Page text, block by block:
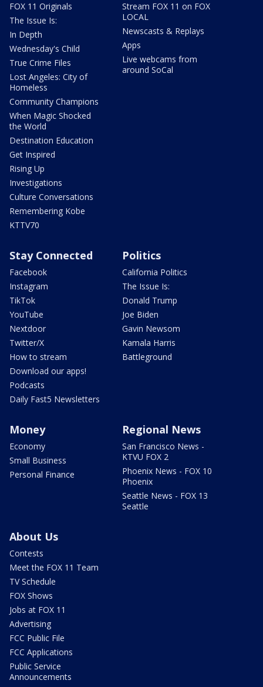
FOX 11 Originals
The Issue Is:
In Depth
Wednesday's Child
True Crime Files
Lost Angeles: City of
Homeless
Community Champions
When Magic Shocked
the World
Destination Education
Get Inspired
Rising Up
Investigations
Culture Conversations
Remembering Kobe
KTTV70
Stream FOX 11 on FOX
LOCAL
Newscasts & Replays
Apps
Live webcams from
around SoCal
Stay Connected
Facebook
Instagram
TikTok
YouTube
Nextdoor
Twitter/X
How to stream
Download our apps!
Podcasts
Daily Fast5 Newsletters
Politics
California Politics
The Issue Is:
Donald Trump
Joe Biden
Gavin Newsom
Kamala Harris
Battleground
Money
Economy
Small Business
Personal Finance
Regional News
San Francisco News -
KTVU FOX 2
Phoenix News - FOX 10
Phoenix
Seattle News - FOX 13
Seattle
About Us
Contests
Meet the FOX 11 Team
TV Schedule
FOX Shows
Jobs at FOX 11
Advertising
FCC Public File
FCC Applications
Public Service
Announcements